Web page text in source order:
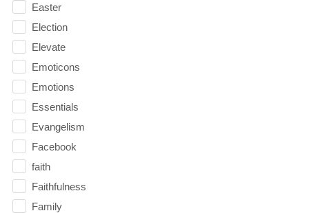
Easter
Election
Elevate
Emoticons
Emotions
Essentials
Evangelism
Facebook
faith
Faithfulness
Family